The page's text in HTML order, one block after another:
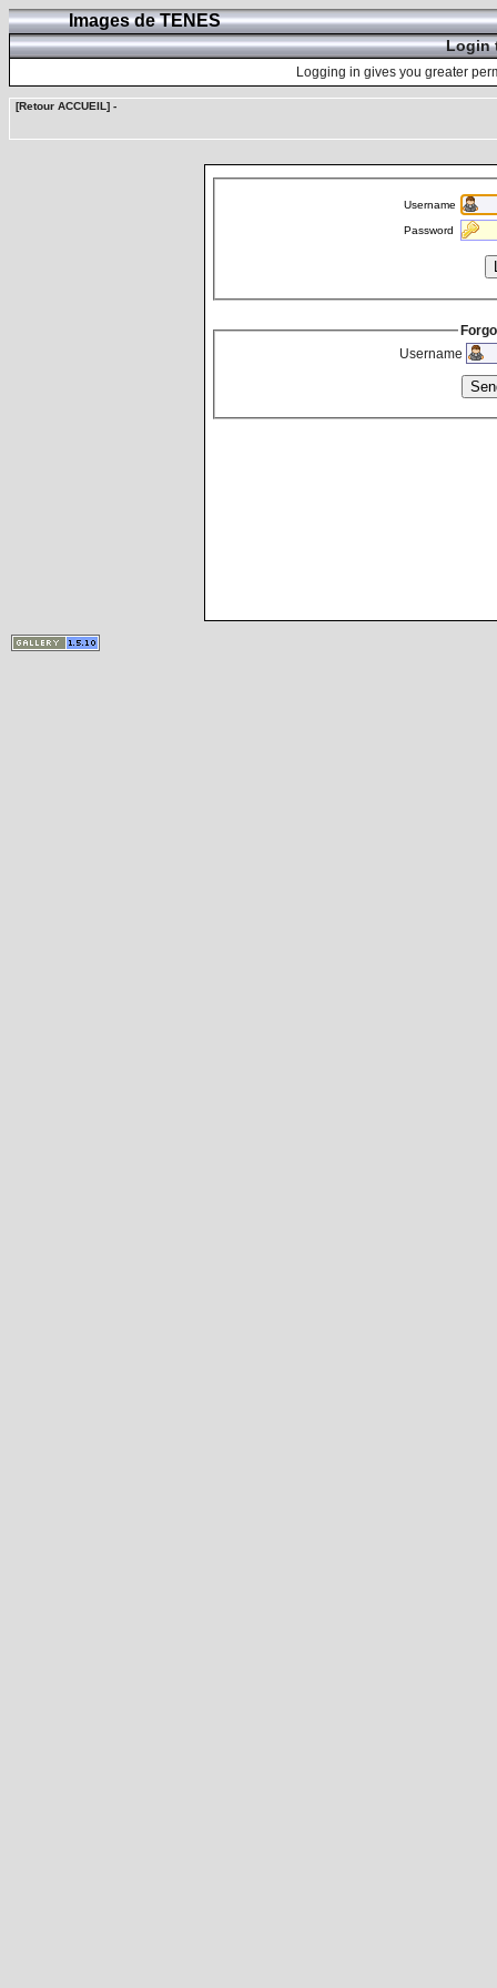
Images de TENES
Login
Logging in gives you greater
[Retour ACCUEIL] -
Username
Password
Username